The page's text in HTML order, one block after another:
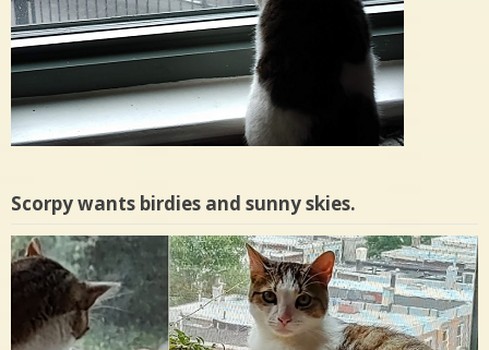
Scorpy wants birdies and sunny skies.